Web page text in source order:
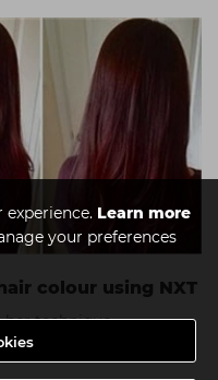
Learn more
your preferences
colour using NXT
her technique.